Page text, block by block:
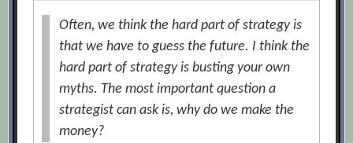
Often, we think the hard part of strategy is
that we have to guess the future. I think the
hard part of strategy is busting your own
myths. The most important question a
strategist can ask is, why do we make the
money?